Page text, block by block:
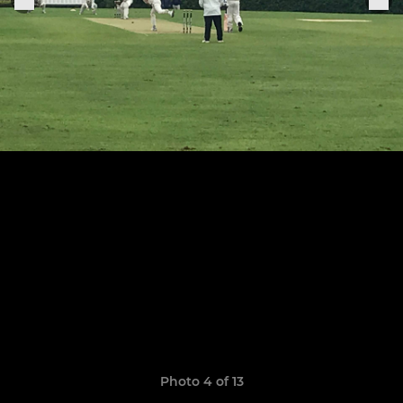
Photo 4 of 13